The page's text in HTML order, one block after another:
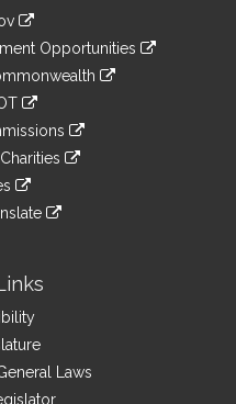
Opportunities
Laws